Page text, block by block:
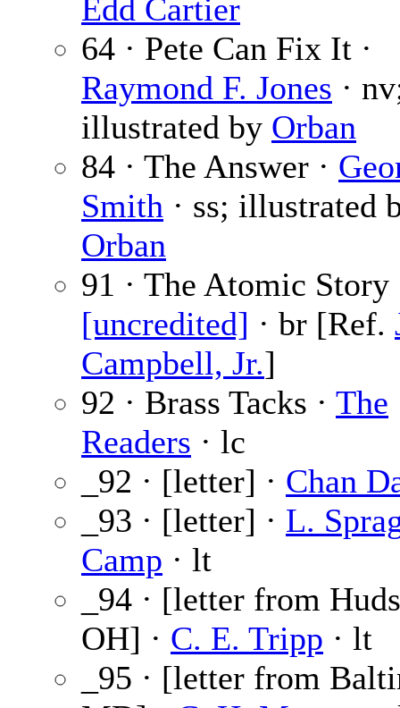
Edd Cartier
64 · Pete Can Fix It ·
Raymond F. Jones ·
illustrated by Orban
84 · The Answer ·
Smith · ss; illustrated
Orban
91 · The Atomic Story
[uncredited] · br [Ref.
Campbell, Jr.]
92 · Brass Tacks · The
Readers · lc
_92 · [letter] · Chan
_93 · [letter] · L.
Camp · lt
_94 · [letter from
OH] · C. E. Tripp · lt
_95 · [letter from